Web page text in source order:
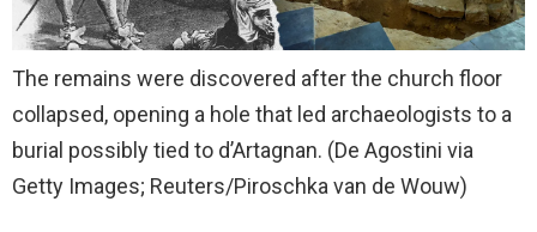
The remains were discovered after the church floor
collapsed, opening a hole that led archaeologists to a
burial possibly tied to d’Artagnan. (De Agostini via
Getty Images; Reuters/Piroschka van de Wouw)